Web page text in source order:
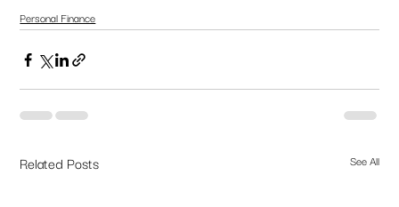
Personal Finance
Related Posts See All